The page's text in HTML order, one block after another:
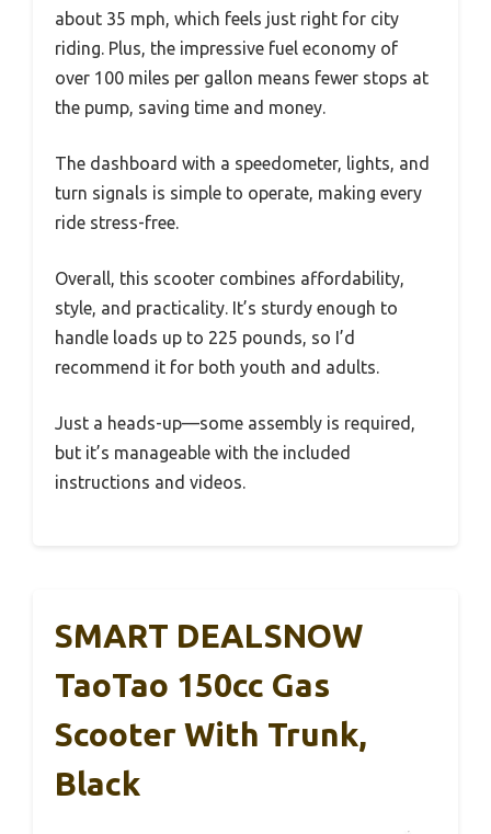
about 35 mph, which feels just right for city
riding. Plus, the impressive fuel economy of
over 100 miles per gallon means fewer stops at
the pump, saving time and money.
The dashboard with a speedometer, lights, and
turn signals is simple to operate, making every
ride stress-free.
Overall, this scooter combines affordability,
style, and practicality. It’s sturdy enough to
handle loads up to 225 pounds, so I’d
recommend it for both youth and adults.
Just a heads-up—some assembly is required,
but it’s manageable with the included
instructions and videos.
SMART DEALSNOW
TaoTao 150cc Gas
Scooter With Trunk,
Black